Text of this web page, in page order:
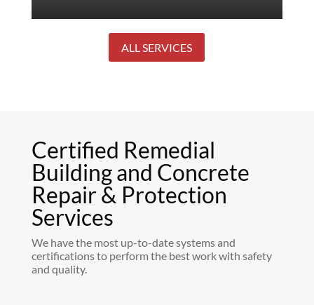
ALL SERVICES
Certified Remedial
Building and Concrete
Repair & Protection
Services
We have the most up-to-date systems and
certifications to perform the best work with safety
and quality.